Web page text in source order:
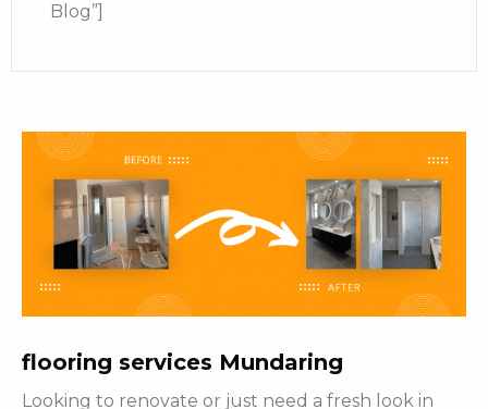
Blog”]
flooring services Mundaring
Looking to renovate or just need a fresh look in